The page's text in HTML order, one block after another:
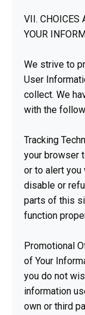
VII. CHOICES
YOUR
We strive to
User
collect. We
with the
Tracking
your browser
or to alert you
disable or
parts of this
function
Promotional
of Your
you do not
information
own or third